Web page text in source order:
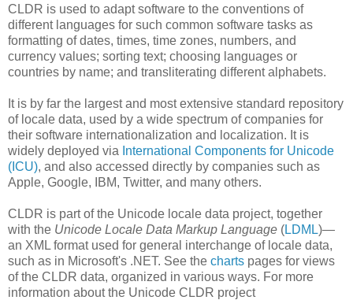
CLDR is used to adapt software to the conventions of
different languages for such common software tasks as
formatting of dates, times, time zones, numbers, and
currency values; sorting text; choosing languages or
countries by name; and transliterating different alphabets.
It is by far the largest and most extensive standard repository
of locale data, used by a wide spectrum of companies for
their software internationalization and localization. It is
widely deployed via International Components for Unicode
(ICU), and also accessed directly by companies such as
Apple, Google, IBM, Twitter, and many others.
CLDR is part of the Unicode locale data project, together
with the Unicode Locale Data Markup Language (LDML)—
an XML format used for general interchange of locale data,
such as in Microsoft's .NET. See the charts pages for views
of the CLDR data, organized in various ways. For more
information about the Unicode CLDR project